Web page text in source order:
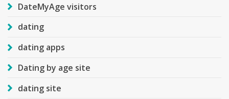
DateMyAge visitors
dating
dating apps
Dating by age site
dating site